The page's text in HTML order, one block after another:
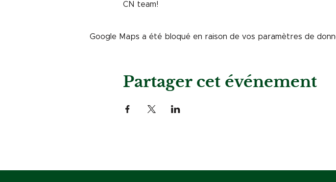
CN team!
Google Maps a été bloqué en raison de vos paramètres de
Partager cet événement